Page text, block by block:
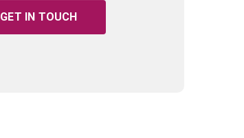
GET IN TOUCH